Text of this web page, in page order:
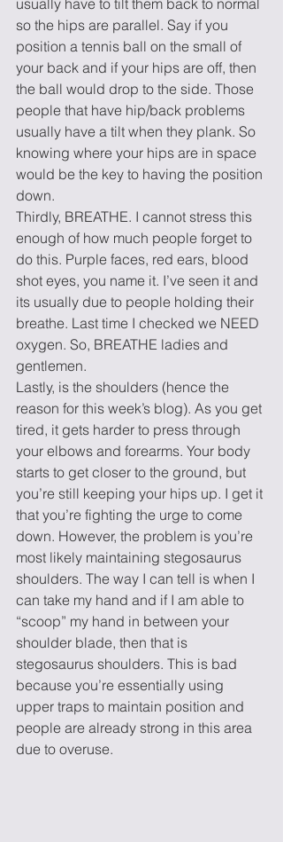
usually have to tilt them back to normal
so the hips are parallel. Say if you
position a tennis ball on the small of
your back and if your hips are off, then
the ball would drop to the side. Those
people that have hip/back problems
usually have a tilt when they plank. So
knowing where your hips are in space
would be the key to having the position
down.
Thirdly, BREATHE. I cannot stress this
enough of how much people forget to
do this. Purple faces, red ears, blood
shot eyes, you name it. I’ve seen it and
its usually due to people holding their
breathe. Last time I checked we NEED
oxygen. So, BREATHE ladies and
gentlemen.
Lastly, is the shoulders (hence the
reason for this week’s blog). As you get
tired, it gets harder to press through
your elbows and forearms. Your body
starts to get closer to the ground, but
you’re still keeping your hips up. I get it
that you’re fighting the urge to come
down. However, the problem is you’re
most likely maintaining stegosaurus
shoulders. The way I can tell is when I
can take my hand and if I am able to
“scoop” my hand in between your
shoulder blade, then that is
stegosaurus shoulders. This is bad
because you’re essentially using
upper traps to maintain position and
people are already strong in this area
due to overuse.